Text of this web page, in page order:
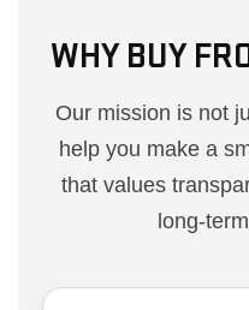
WHY BUY
Our mission is not
help you make a
that values
long-